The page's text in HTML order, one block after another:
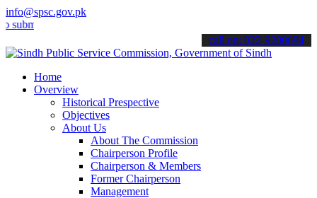
info@spsc.gov.pk
your applications online & stay informed about the latest SPSC
call on: 022-9200694
Home
Overview
Historical Prespective
Objectives
About Us
About The Commission
Chairperson Profile
Chairperson & Members
Former Chairperson
Management